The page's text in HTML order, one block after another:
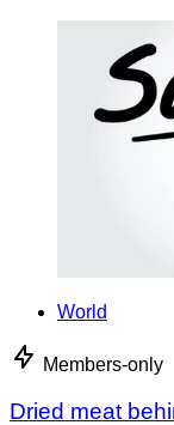
World
Members-only
Dried meat